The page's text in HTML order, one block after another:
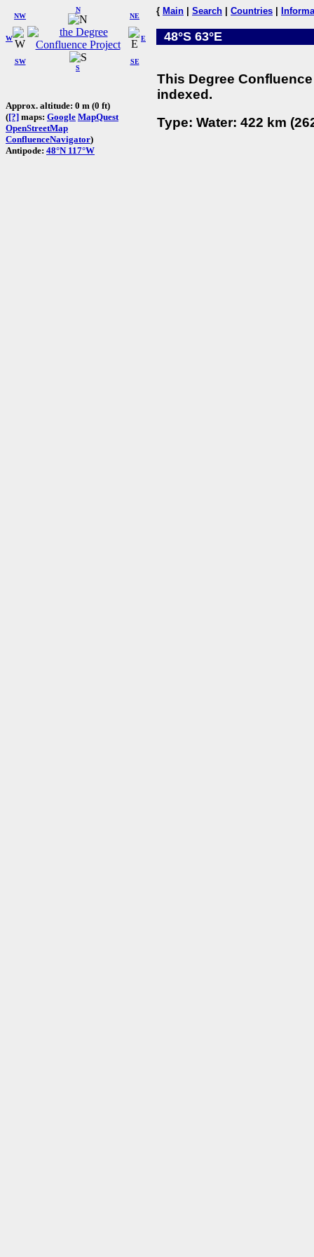
W
NW
N
NE
SW
S
SE
E
Approx. altitude: 0 m (0 ft)
([?] maps: Google MapQuest
OpenStreetMap
ConfluenceNavigator)
Antipode: 48°N 117°W
{ Main Search Countries
48°S 63°E
This Degree
indexed.
Type: Water: 422 km